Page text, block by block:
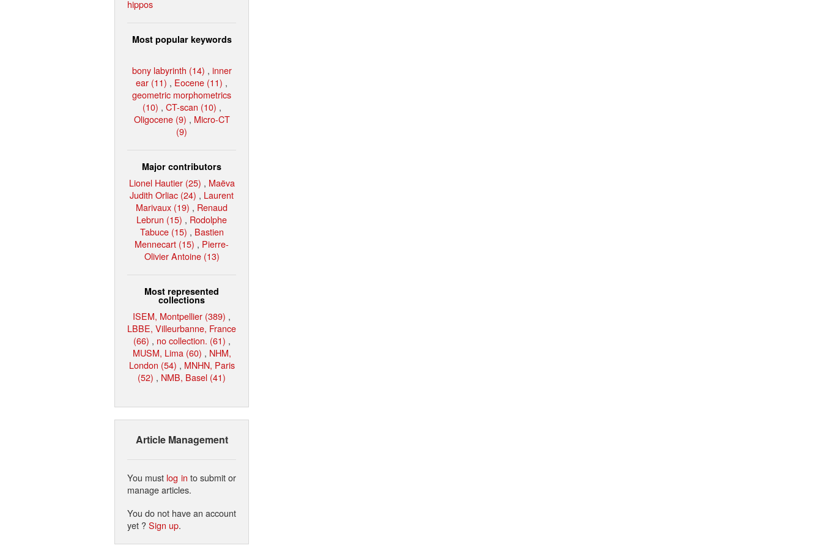
hippos
Most popular keywords
bony labyrinth (14) , inner
ear (11) , Eocene (11) ,
geometric morphometrics
(10) , CT-scan (10) ,
Oligocene (9) , Micro-CT
(9)
Major contributors
Lionel Hautier (25) , Maëva
Judith Orliac (24) , Laurent
Marivaux (19) , Renaud
Lebrun (15) , Rodolphe
Tabuce (15) , Bastien
Mennecart (15) , Pierre-
Olivier Antoine (13)
Most represented
collections
ISEM, Montpellier (389) ,
LBBE, Villeurbanne, France
(66) , no collection. (61) ,
MUSM, Lima (60) , NHM,
London (54) , MNHN, Paris
(52) , NMB, Basel (41)
Article Management
You must log in to submit or
manage articles.
You do not have an account
yet ?Sign up.